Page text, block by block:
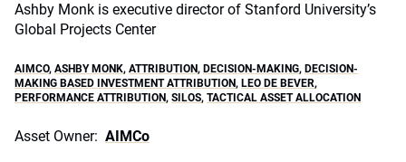
Ashby Monk is executive director of Stanford University’s
Global Projects Center
AIMCO, ASHBY MONK, ATTRIBUTION, DECISION-MAKING, DECISION-
MAKING BASED INVESTMENT ATTRIBUTION, LEO DE BEVER,
PERFORMANCE ATTRIBUTION, SILOS, TACTICAL ASSET ALLOCATION
Asset Owner: AIMCo